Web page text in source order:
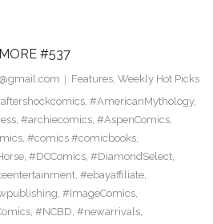
#537
Features, Weekly Hot Picks
, #AmericanMythology,
, #archiecomics, #AspenComics,
, #comics #comicbooks,
, #DCComics, #DiamondSelect,
, #ebayaffiliate,
, #ImageComics,
, #NCBD, #newarrivals,